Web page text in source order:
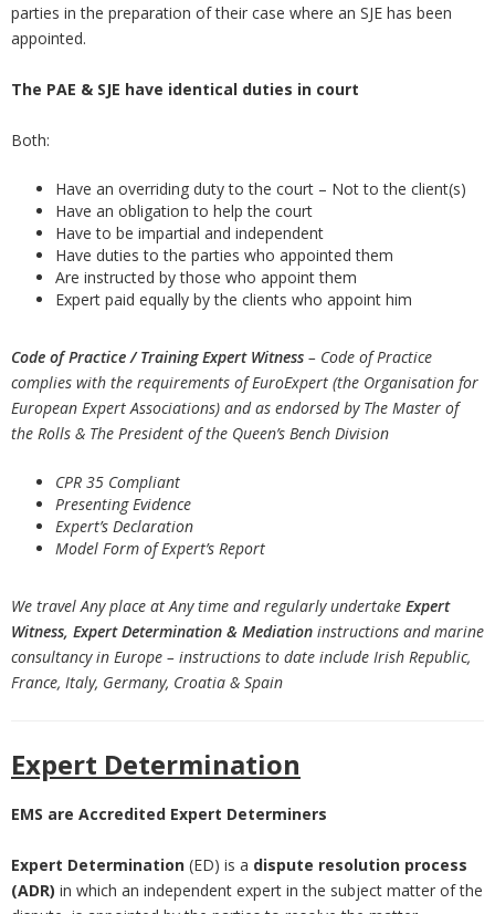
parties in the preparation of their case where an SJE has been
appointed.
The PAE & SJE have identical duties in court
Both:
Have an overriding duty to the court – Not to the client(s)
Have an obligation to help the court
Have to be impartial and independent
Have duties to the parties who appointed them
Are instructed by those who appoint them
Expert paid equally by the clients who appoint him
Code of Practice / Training Expert Witness – Code of Practice
complies with the requirements of EuroExpert (the Organisation for
European Expert Associations) and as endorsed by The Master of
the Rolls & The President of the Queen’s Bench Division
CPR 35 Compliant
Presenting Evidence
Expert’s Declaration
Model Form of Expert’s Report
We travel Any place at Any time and regularly undertake Expert
Witness, Expert Determination & Mediation instructions and marine
consultancy in Europe – instructions to date include Irish Republic,
France, Italy, Germany, Croatia & Spain
Expert Determination
EMS are Accredited Expert Determiners
Expert Determination (ED) is a dispute resolution process
(ADR) in which an independent expert in the subject matter of the